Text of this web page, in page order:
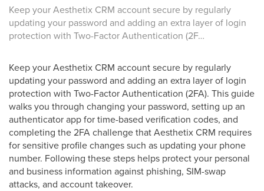
Keep your Aesthetix CRM account secure by regularly
updating your password and adding an extra layer of login
protection with Two-Factor Authentication (2F…
Keep your Aesthetix CRM account secure by regularly
updating your password and adding an extra layer of login
protection with Two-Factor Authentication (2FA). This guide
walks you through changing your password, setting up an
authenticator app for time-based verification codes, and
completing the 2FA challenge that Aesthetix CRM requires
for sensitive profile changes such as updating your phone
number. Following these steps helps protect your personal
and business information against phishing, SIM-swap
attacks, and account takeover.